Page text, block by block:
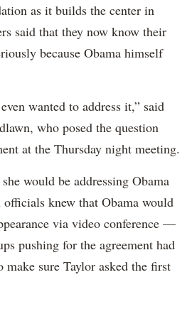
as it builds the center in
said that they now know their
because Obama himself
wanted to address it,” said
who posed the question
at the Thursday night meeting.
would be addressing Obama
knew that Obama would
via video conference —
pushing for the agreement had
make sure Taylor asked the first